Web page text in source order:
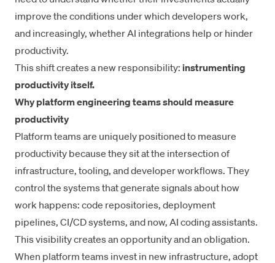
improve the conditions under which developers work,
and increasingly, whether AI integrations help or hinder
productivity.
This shift creates a new responsibility: instrumenting
productivity itself.
Why platform engineering teams should measure
productivity
Platform teams are uniquely positioned to measure
productivity because they sit at the intersection of
infrastructure, tooling, and developer workflows. They
control the systems that generate signals about how
work happens: code repositories, deployment
pipelines, CI/CD systems, and now, AI coding assistants.
This visibility creates an opportunity and an obligation.
When platform teams invest in new infrastructure, adopt